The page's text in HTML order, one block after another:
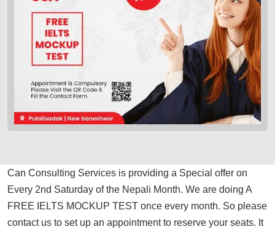
Can Consulting Services is providing a Special offer on
Every 2nd Saturday of the Nepali Month. We are doing A
FREE IELTS MOCKUP TEST once every month. So please
contact us to set up an appointment to reserve your seats. It